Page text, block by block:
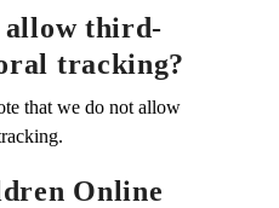
allow third-
tracking?
that we do not allow
Online